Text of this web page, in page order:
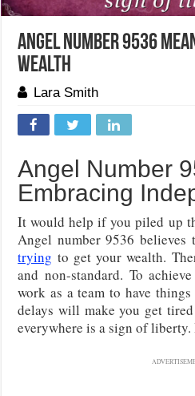
Angel Number 9536
Wealth
Lara Smith
Angel Number
Embracing
It would help if you piled up
Angel number 9536 believes
trying to get your wealth.
and non-standard. To
work as a team to have
delays will make you get
everywhere is a sign of